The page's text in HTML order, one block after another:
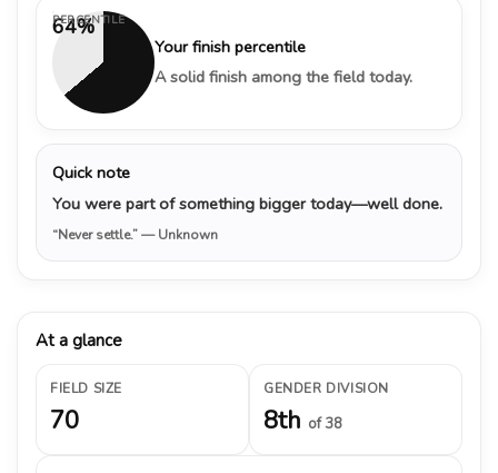
64%
PERCENTILE
Your finish percentile
A solid finish among the field today.
Quick note
You were part of something bigger today—well done.
“Never settle.”— Unknown
At a glance
FIELD SIZE
70
GENDER DIVISION
8th of 38